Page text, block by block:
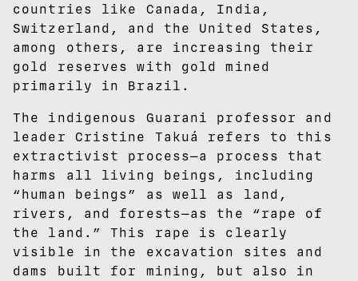
countries like Canada, India,
Switzerland, and the United States,
among others, are increasing their
gold reserves with gold mined
primarily in Brazil.
The indigenous Guarani professor and
leader Cristine Takuá refers to this
extractivist process—a process that
harms all living beings, including
“human beings” as well as land,
rivers, and forests—as the “rape of
the land.” This rape is clearly
visible in the excavation sites and
dams built for mining, but also in